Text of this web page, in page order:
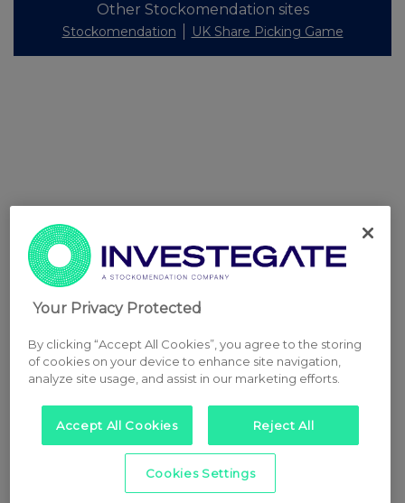
Other Stockomendation sites
Stockomendation UK Share Picking Game
Your Privacy Protected
By clicking “Accept All Cookies”, you agree to the storing
of cookies on your device to enhance site navigation,
analyze site usage, and assist in our marketing efforts.
Accept All Cookies Reject All
Cookies Settings